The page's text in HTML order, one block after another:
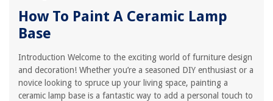
How To Paint A Ceramic Lamp
Base
Introduction Welcome to the exciting world of furniture design
and decoration! Whether you’re a seasoned DIY enthusiast or a
novice looking to spruce up your living space, painting a
ceramic lamp base is a fantastic way to add a personal touch to